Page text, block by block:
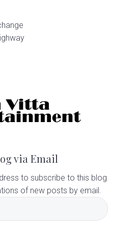
via Email
to subscribe to this blog
of new posts by email.